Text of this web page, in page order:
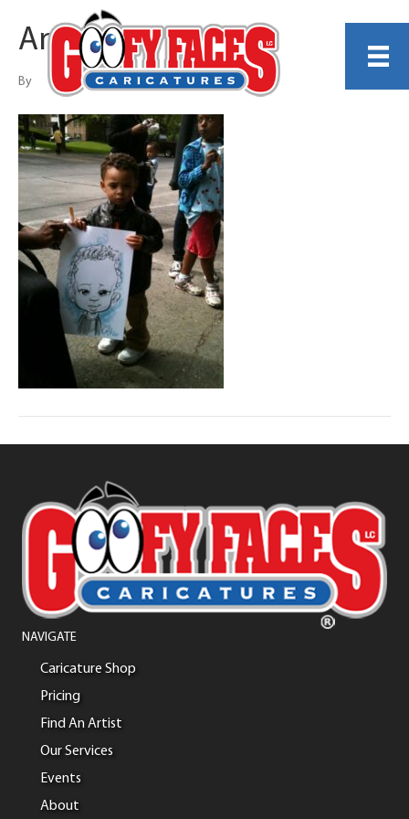
Angel Contreras
By
NAVIGATE
Caricature Shop
Pricing
Find An Artist
Our Services
Events
About